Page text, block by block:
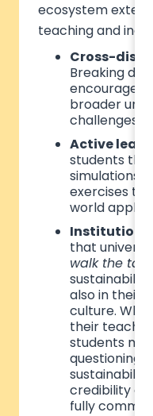
ecosystem
teaching and
Cross-
Breaking
encourage
broader
challenges.
Active
students
simulations,
exercises
world
that
walk the talk
sustainability
also in their
culture.
their
students
questioning
sustainability
credibility
fully commit